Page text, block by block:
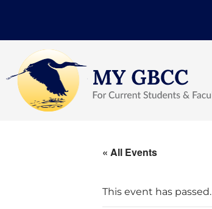
« All Events
This event has passed.